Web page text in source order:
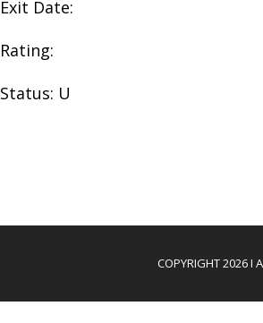
Exit Date:
Rating:
Status: U
COPYRIGHT 2026 I